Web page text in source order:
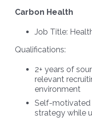
Carbon Health
Job Title:
Qualifications:
2+ years of
relevant
environment
Self-motivated
strategy while